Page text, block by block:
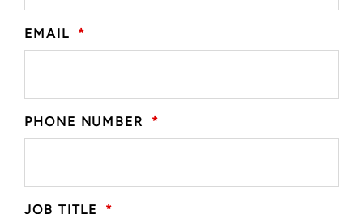
EMAIL *
PHONE NUMBER *
JOB TITLE *